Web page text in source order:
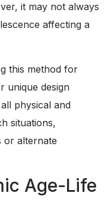
it may not always
affecting a
this method for
unique design
physical and
situations,
or alternate
Age-Life